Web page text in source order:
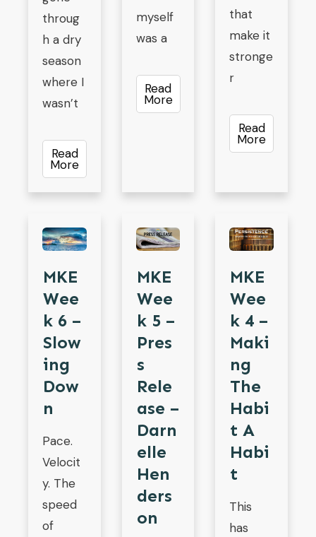
throug
h a dry
season
where I
wasn’t
Read
More
myself
was a
Read
More
that
make it
stronge
r
Read
More
MKE
Wee
K 6 –
Slow
Ing
Dow
N
Pace.
Velocit
y. The
speed
of
MKE
Wee
K 5 –
Pres
S
Rele
Ase –
Darn
Elle
Hen
Ders
On
MKE
Wee
K 4 –
Maki
Ng
The
Habi
T A
Habi
T
This
has